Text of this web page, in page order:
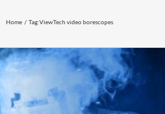
Home Tag:ViewTech video borescopes